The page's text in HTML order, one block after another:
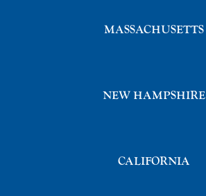
MASSACHUSETTS
NEW HAMPSHIRE
CALIFORNIA